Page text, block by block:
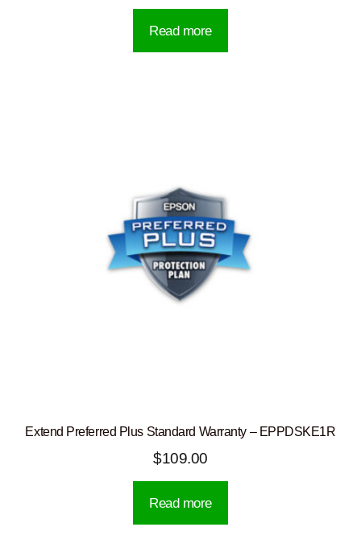
Read more
Extend Preferred Plus Standard Warranty – EPPDSKE1R
$109.00
Read more